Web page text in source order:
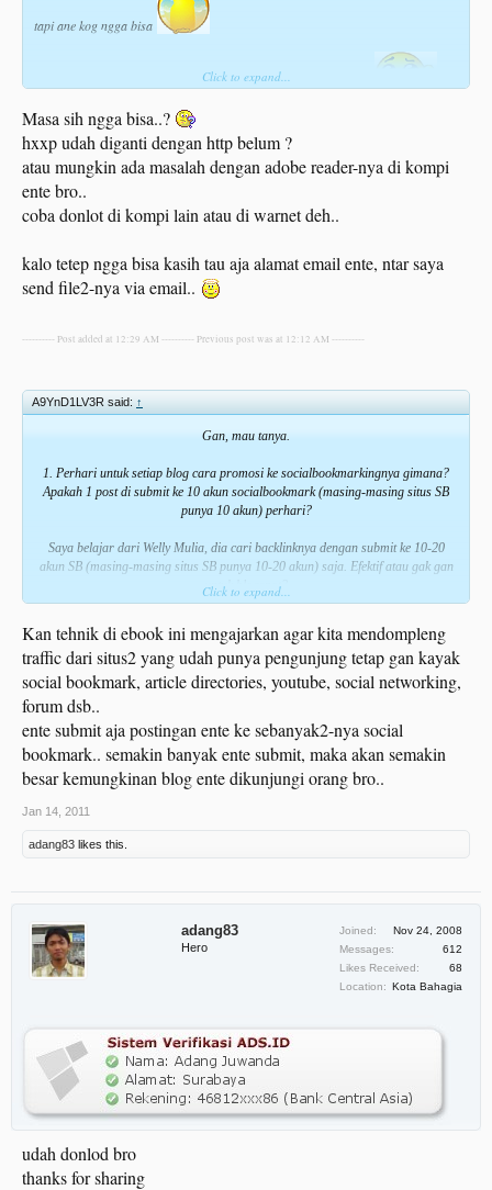
tapi ane kog ngga bisa
Click to expand...
Masa sih ngga bisa..?
hxxp udah diganti dengan http belum ?
atau mungkin ada masalah dengan adobe reader-nya di kompi
ente bro..
coba donlot di kompi lain atau di warnet deh..
kalo tetep ngga bisa kasih tau aja alamat email ente, ntar saya
send file2-nya via email..
---------- Post added at 12:29 AM ---------- Previous post was at 12:12 AM ----------
A9YnD1LV3R said: ↑
Gan, mau tanya.
1. Perhari untuk setiap blog cara promosi ke socialbookmarkingnya gimana?
Apakah 1 post di submit ke 10 akun socialbookmark (masing-masing situs SB
punya 10 akun) perhari?
Saya belajar dari Welly Mulia, dia cari backlinknya dengan submit ke 10-20
akun SB (masing-masing situs SB punya 10-20 akun) saja. Efektif atau gak gan
untuk blogspot?
Click to expand...
Kan tehnik di ebook ini mengajarkan agar kita mendompleng
traffic dari situs2 yang udah punya pengunjung tetap gan kayak
social bookmark, article directories, youtube, social networking,
forum dsb..
ente submit aja postingan ente ke sebanyak2-nya social
bookmark.. semakin banyak ente submit, maka akan semakin
besar kemungkinan blog ente dikunjungi orang bro..
Jan 14, 2011
adang83 likes this.
adang83
Hero
Joined:
Nov 24, 2008
Messages:
612
Likes Received:
68
Location: Kota Bahagia
udah donlod bro
thanks for sharing